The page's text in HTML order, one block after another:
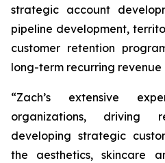
strategic account
pipeline development,
customer retention
long-term recurring revenue
“Zach’s extensive
organizations, driving
developing strategic
the aesthetics, skincare